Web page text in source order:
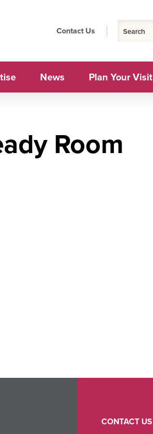
Contact Us
News Plan Your Visit
Room
CONTACT US